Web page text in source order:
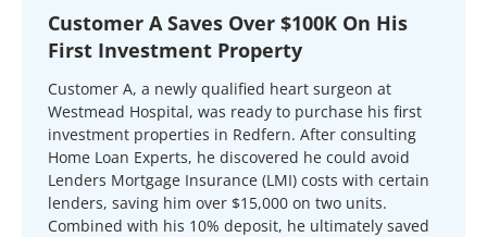
Customer A Saves Over $100K On His
First Investment Property
Customer A, a newly qualified heart surgeon at
Westmead Hospital, was ready to purchase his first
investment properties in Redfern. After consulting
Home Loan Experts, he discovered he could avoid
Lenders Mortgage Insurance (LMI) costs with certain
lenders, saving him over $15,000 on two units.
Combined with his 10% deposit, he ultimately saved